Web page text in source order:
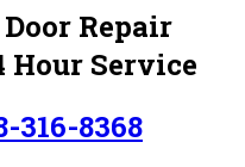
Repair
Service
316-8368